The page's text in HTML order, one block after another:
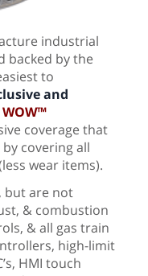
industrial
backed by the
to
and
coverage that
covering all
wear items).
but are not
& combustion
& all gas train
high-limit
HMI touch